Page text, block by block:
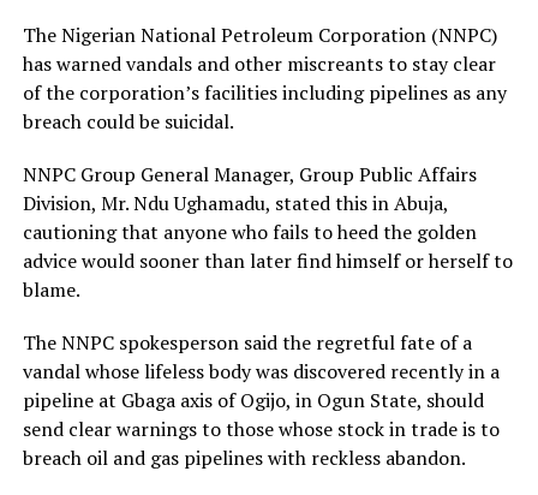
The Nigerian National Petroleum Corporation (NNPC)
has warned vandals and other miscreants to stay clear
of the corporation’s facilities including pipelines as any
breach could be suicidal.
NNPC Group General Manager, Group Public Affairs
Division, Mr. Ndu Ughamadu, stated this in Abuja,
cautioning that anyone who fails to heed the golden
advice would sooner than later find himself or herself to
blame.
The NNPC spokesperson said the regretful fate of a
vandal whose lifeless body was discovered recently in a
pipeline at Gbaga axis of Ogijo, in Ogun State, should
send clear warnings to those whose stock in trade is to
breach oil and gas pipelines with reckless abandon.